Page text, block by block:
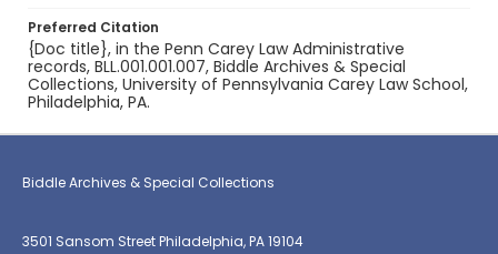
Preferred Citation
{Doc title}, in the Penn Carey Law Administrative
records, BLL.001.001.007, Biddle Archives & Special
Collections, University of Pennsylvania Carey Law School,
Philadelphia, PA.
Biddle Archives & Special Collections
3501 Sansom Street Philadelphia, PA 19104